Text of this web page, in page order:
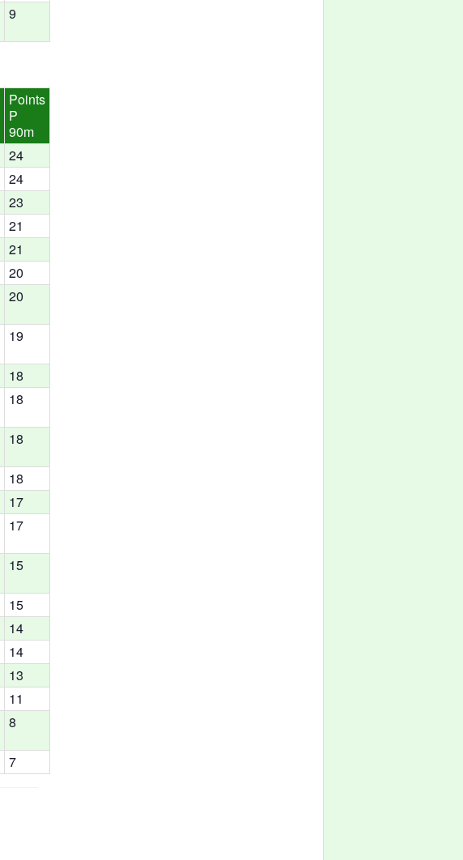
9
Points
P
90m
24
24
23
21
21
20
20
19
18
18
18
18
17
17
15
15
14
14
13
11
8
7